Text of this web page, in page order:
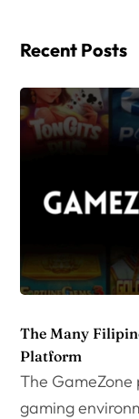
Recent Posts
The Many
Platform
The
gaming